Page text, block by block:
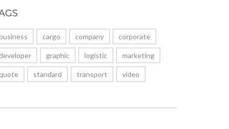
cargo company corporate
graphic logistic marketing
standard transport video